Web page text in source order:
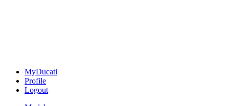
MyDucati
Profile
Logout